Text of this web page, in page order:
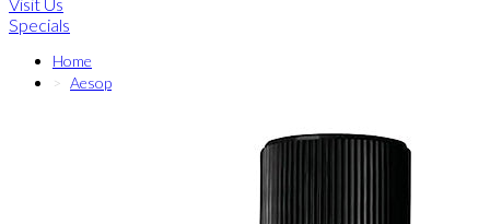
Specials
Home
Aesop